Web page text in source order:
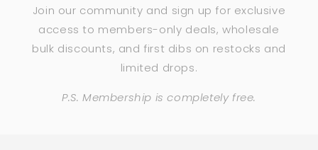
Join our community and sign up for exclusive
access to members-only deals, wholesale
bulk discounts, and first dibs on restocks and
limited drops.
P.S. Membership is completely free.